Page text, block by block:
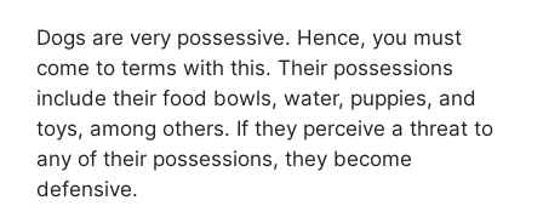
Dogs are very possessive. Hence, you must
come to terms with this. Their possessions
include their food bowls, water, puppies, and
toys, among others. If they perceive a threat to
any of their possessions, they become
defensive.